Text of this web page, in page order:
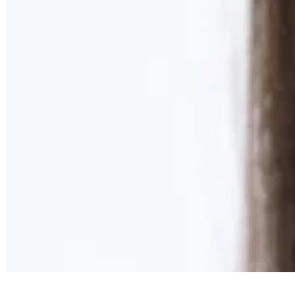
Discover what your body needs to feel like you again